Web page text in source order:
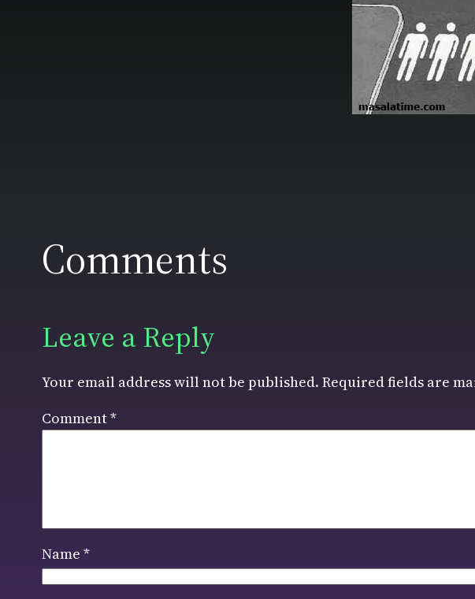
Comments
Leave a Reply
Your email address will not be published. Required fields are
Comment*
Name*